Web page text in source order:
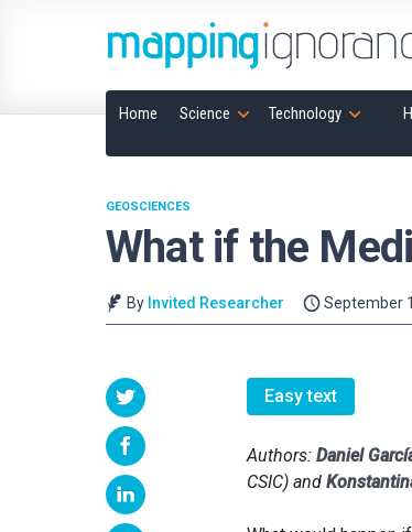
Home Science Technology
What if the
GEOSCIENCES
By Invited Researcher September
Easy text
Authors: Daniel
CSIC) and